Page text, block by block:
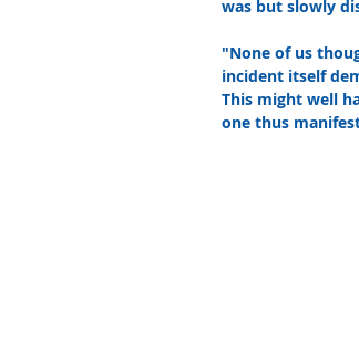
was but slowly
"None of us
incident itself
This might well
one thus